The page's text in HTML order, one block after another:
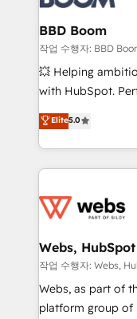
Complex platform
Custom APIs and
End Revenue
pipeline growth
and CRM
Execution • 750+
implementations
BBD Boom
작업 수행자: BBD
💥 Helping
with HubSpot.
BBD Boom is the
to HubSpot
solve all your
adoption, sales
the first time 🔧
and build using
with other
HubSpot pros 📊
HubSpot Why us? - SIX HubSpot Accreditations -
Elite5.0
Webs,
작업 수행자: Webs,
Webs, as part of
platform group of 150 Fte, is